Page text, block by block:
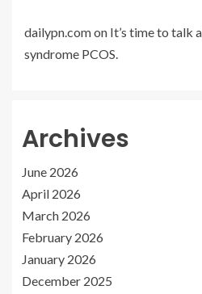
dailypn.comon It’s time to talk
syndrome PCOS.
Archives
June 2026
April 2026
March 2026
February 2026
January 2026
December 2025